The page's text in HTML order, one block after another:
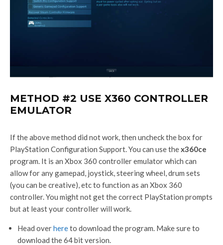
METHOD #2 USE X360 CONTROLLER
EMULATOR
If the above method did not work, then uncheck the box for
PlayStation Configuration Support. You can use thex360ce
program. It is an Xbox 360 controller emulator which can
allow for any gamepad, joystick, steering wheel, drum sets
(you can be creative), etc to function as an Xbox 360
controller. You might not get the correct PlayStation prompts
but at least your controller will work.
Head overhereto download the program. Make sure to
download the 64 bit version.